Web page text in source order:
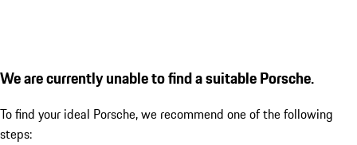
We are currently unable to find a suitable Porsche.
To find your ideal Porsche, we recommend one of the following
steps: